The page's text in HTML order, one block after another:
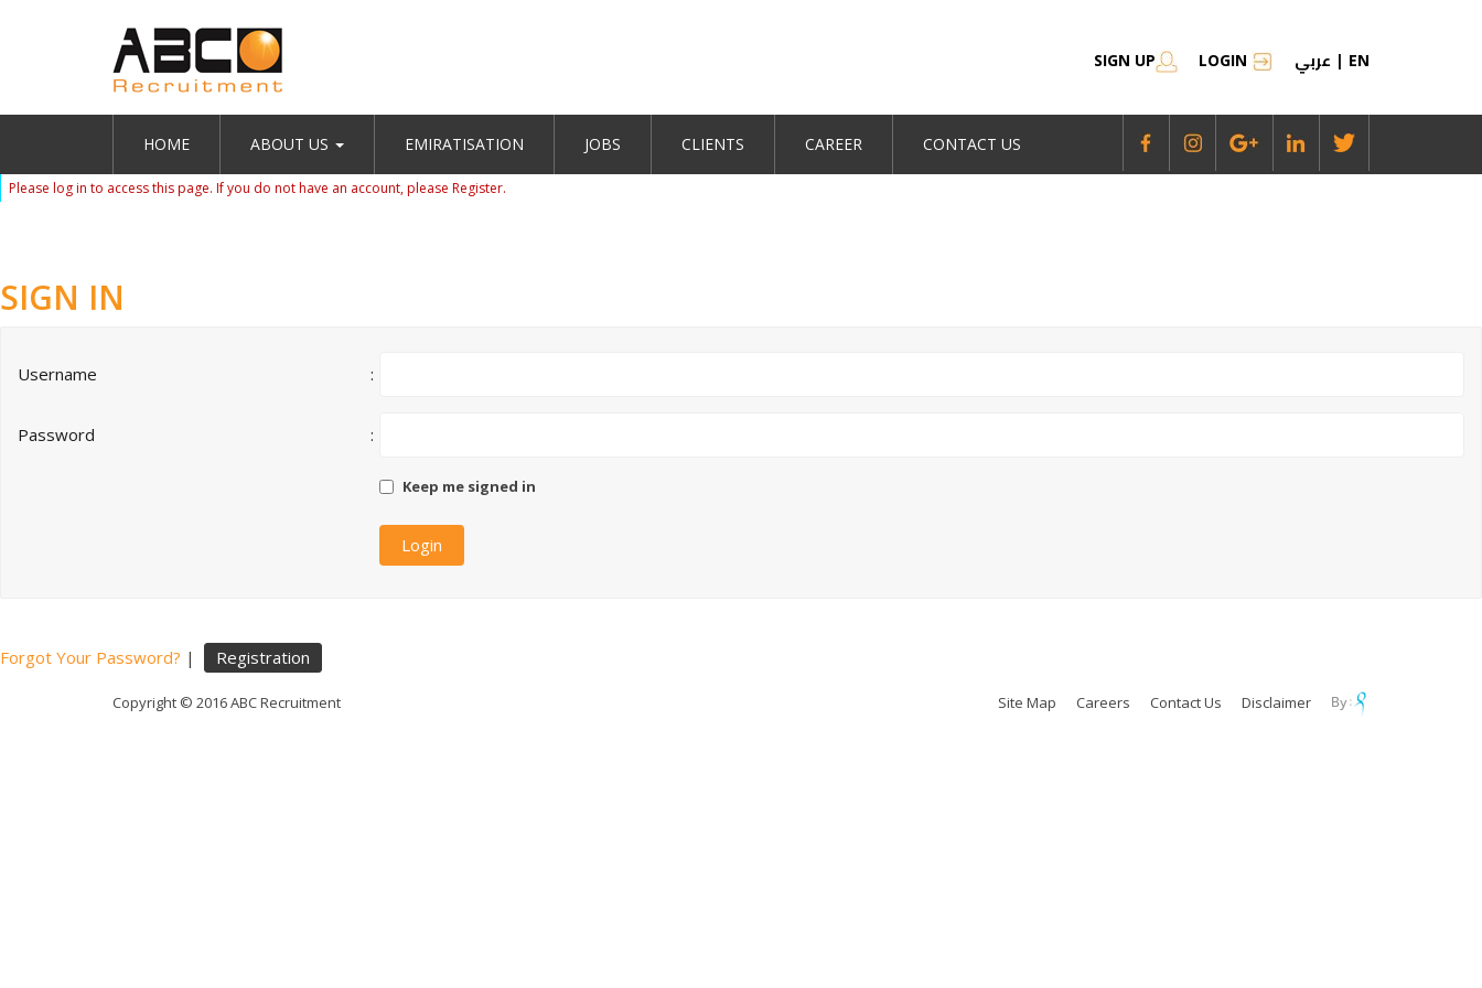
SIGN UP LOGIN عربي | EN
HOME ABOUT US EMIRATISATION JOBS CLIENTS CAREER CONTACT US
Please log in to access this page. If you do not have an account, please Register.
SIGN IN
Username :
Password :
Keep me signed in
Forgot Your Password? | Registration
Copyright © 2016 ABC Recruitment Site Map Careers Contact Us Disclaimer